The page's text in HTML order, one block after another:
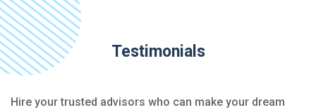
Testimonials
Hire your trusted advisors who can make your dream